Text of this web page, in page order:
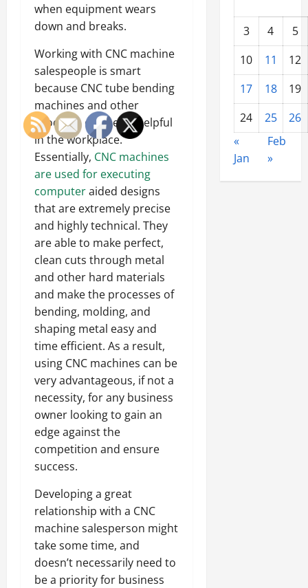
when equipment wears
down and breaks.
Working with CNC machine
salespeople is smart
because CNC tube bending
machines and other
products can be so helpful
in the workplace.
Essentially, CNC machines
are used for executing
computeraided designs
that are extremely precise
and highly technical. They
are able to make perfect,
clean cuts through metal
and other hard materials
and make the processes of
bending, molding, and
shaping metal easy and
time efficient. As a result,
using CNC machines can be
very advantageous, if not a
necessity, for any business
owner looking to gain an
edge against the
competition and ensure
success.
Developing a great
relationship with a CNC
machine salesperson might
take some time, and
doesn’t necessarily need to
be a priority for business
3 4
5
10
11
12
17
18
19
24
25
26
«
Jan
Feb
»